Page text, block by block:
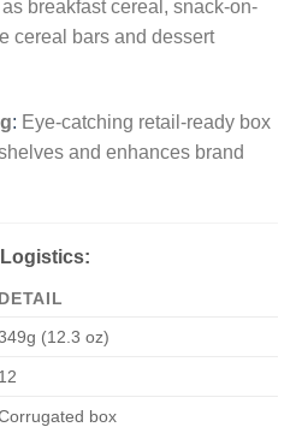
breakfast cereal, snack-on-
cereal bars and dessert
: Eye-catching retail-ready box
and enhances brand
DETAIL
(12.3 oz)
12
box